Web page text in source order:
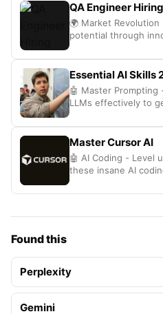
QA Engineer
🌍 Market
potential through
Essential AI Skills
🤖 Master
LLMs effectively to
Master Cursor AI
🤖 AI Coding - Level
these insane AI
Found this
Perplexity
Gemini